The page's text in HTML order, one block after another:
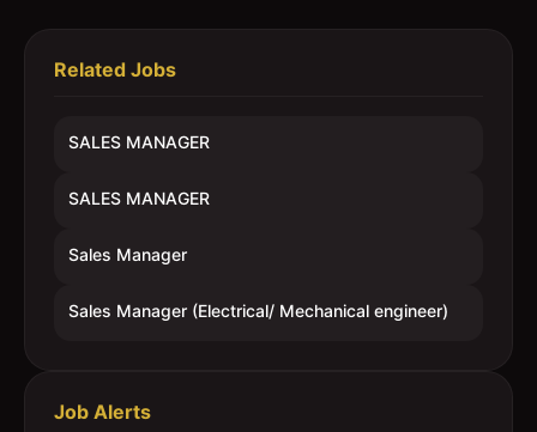
Related Jobs
SALES MANAGER
SALES MANAGER
Sales Manager
Sales Manager (Electrical/ Mechanical engineer)
Job Alerts